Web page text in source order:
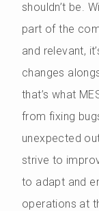
shouldn’t be.
part of the
and relevant,
changes
that’s what
from fixing
unexpected
strive to
to adapt and
operations at